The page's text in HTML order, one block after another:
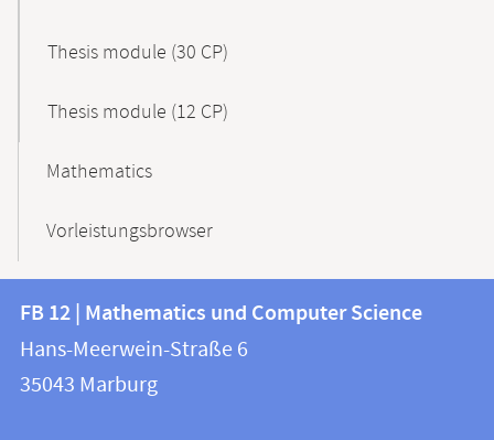
Thesis module (30 CP)
Thesis module (12 CP)
Mathematics
Vorleistungsbrowser
Contact
and
information
information
FB
12
FB 12 | Mathematics und Computer Science
Hans-Meerwein-Straße 6
35043 Marburg